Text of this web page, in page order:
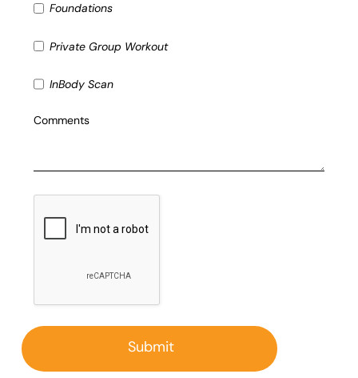
Foundations
Private Group Workout
InBody Scan
Comments